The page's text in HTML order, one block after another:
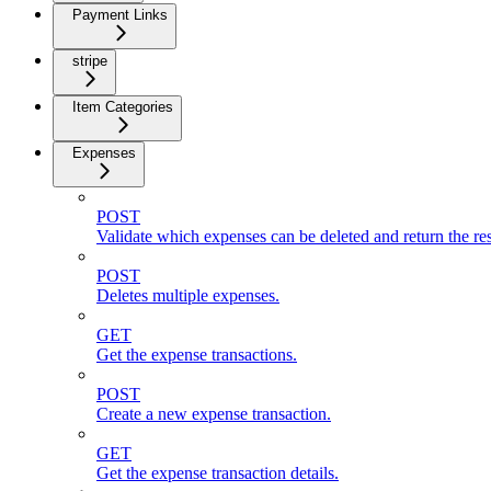
Payment Links
stripe
Item Categories
Expenses
POST
Validate which expenses can be deleted and return the
POST
Deletes multiple expenses.
GET
Get the expense transactions.
POST
Create a new expense transaction.
GET
Get the expense transaction details.